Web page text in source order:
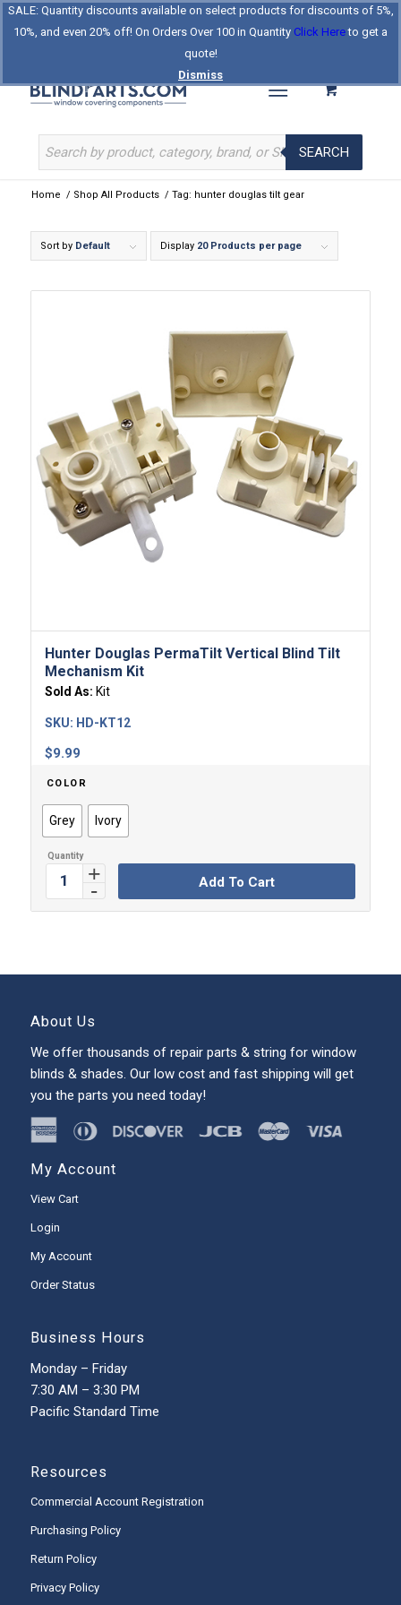
SALE: Quantity discounts available on select products for discounts of 5%,
10%, and even 20% off! On Orders Over 100 in Quantity Click Hereto get a
quote!
Dismiss
Log In Register
About Us Contact Us
Celebrating Our 25th Year
The Original BlindParts Store
SEARCH
Home / Shop All Products / Tag: hunter douglas tilt gear
Sort by Default Display 20 Products per page
Hunter Douglas PermaTilt Vertical Blind Tilt
Mechanism Kit
Sold As: Kit
$9.99
SKU: HD-KT12
COLOR
Grey Ivory
Add To Cart
About Us
We offer thousands of repair parts & string for window
blinds & shades. Our low cost and fast shipping will get
you the parts you need today!
My Account
View Cart
Login
My Account
Order Status
Business Hours
Monday – Friday
7:30 AM – 3:30 PM
Pacific Standard Time
Resources
Commercial Account Registration
Purchasing Policy
Return Policy
Privacy Policy